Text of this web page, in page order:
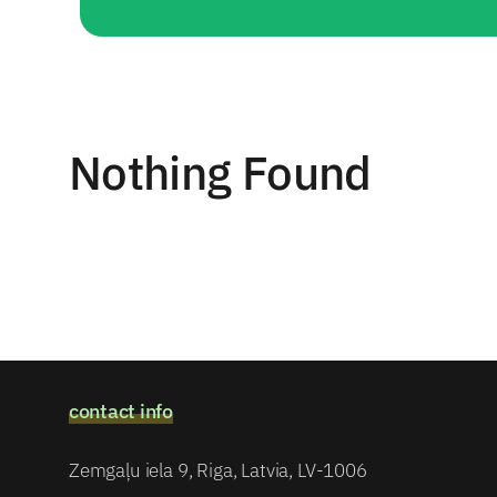
Nothing Found
contact info
Zemgaļu iela 9, Riga, Latvia, LV-1006